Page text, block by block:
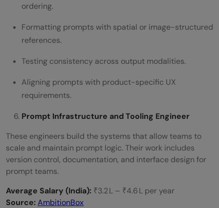
ordering.
Formatting prompts with spatial or image-structured
references.
Testing consistency across output modalities.
Aligning prompts with product-specific UX
requirements.
Prompt Infrastructure and Tooling Engineer
These engineers build the systems that allow teams to
scale and maintain prompt logic. Their work includes
version control, documentation, and interface design for
prompt teams.
Average Salary (India): ₹3.2 L – ₹4.6 L per year
Source:AmbitionBox